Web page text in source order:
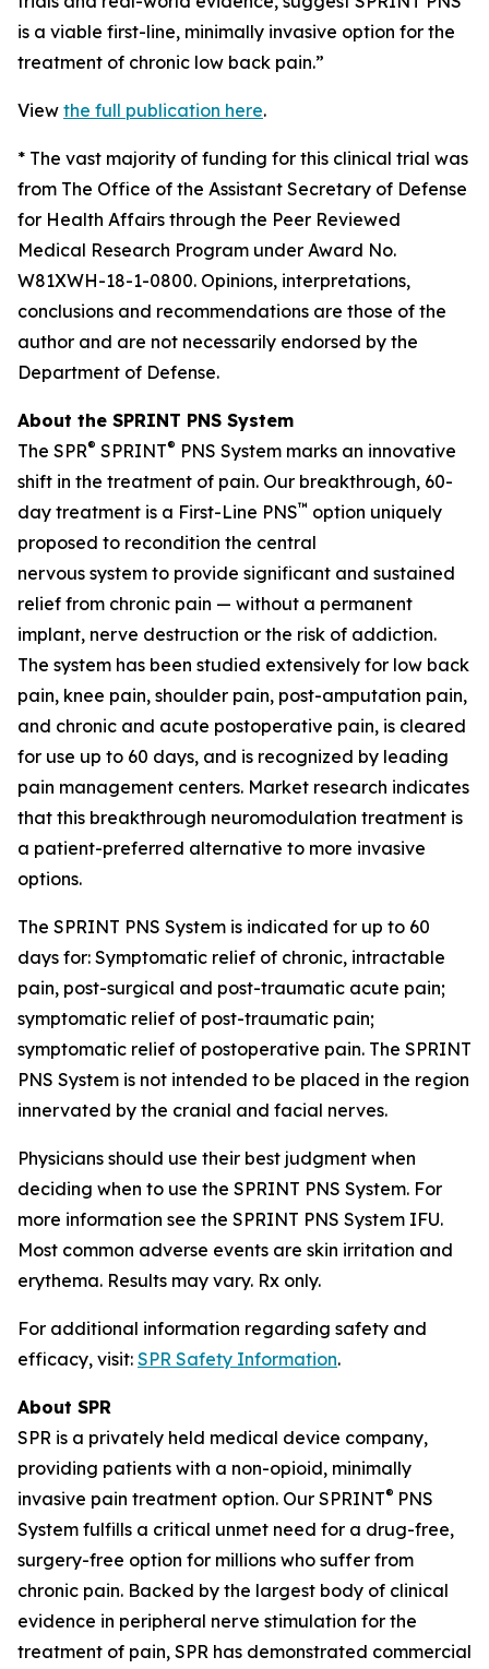
is a viable first-line, minimally invasive option for the
treatment of chronic low back pain.”
View the full publication here.
* The vast majority of funding for this clinical trial was
from The Office of the Assistant Secretary of Defense
for Health Affairs through the Peer Reviewed
Medical Research Program under Award No.
W81XWH-18-1-0800. Opinions, interpretations,
conclusions and recommendations are those of the
author and are not necessarily endorsed by the
Department of Defense.
About the SPRINT PNS System
The SPR® SPRINT® PNS System marks an innovative
shift in the treatment of pain. Our breakthrough, 60-
day treatment is a First-Line PNS™ option uniquely
proposed to recondition the central
nervous system to provide significant and sustained
relief from chronic pain — without a permanent
implant, nerve destruction or the risk of addiction.
The system has been studied extensively for low back
pain, knee pain, shoulder pain, post-amputation pain,
and chronic and acute postoperative pain, is cleared
for use up to 60 days, and is recognized by leading
pain management centers. Market research indicates
that this breakthrough neuromodulation treatment is
a patient-preferred alternative to more invasive
options.
The SPRINT PNS System is indicated for up to 60
days for: Symptomatic relief of chronic, intractable
pain, post-surgical and post-traumatic acute pain;
symptomatic relief of post-traumatic pain;
symptomatic relief of postoperative pain. The SPRINT
PNS System is not intended to be placed in the region
innervated by the cranial and facial nerves.
Physicians should use their best judgment when
deciding when to use the SPRINT PNS System. For
more information see the SPRINT PNS System IFU.
Most common adverse events are skin irritation and
erythema. Results may vary. Rx only.
For additional information regarding safety and
efficacy, visit: SPR Safety Information.
About SPR
SPR is a privately held medical device company,
providing patients with a non-opioid, minimally
invasive pain treatment option. Our SPRINT® PNS
System fulfills a critical unmet need for a drug-free,
surgery-free option for millions who suffer from
chronic pain. Backed by the largest body of clinical
evidence in peripheral nerve stimulation for the
treatment of pain, SPR has demonstrated commercial